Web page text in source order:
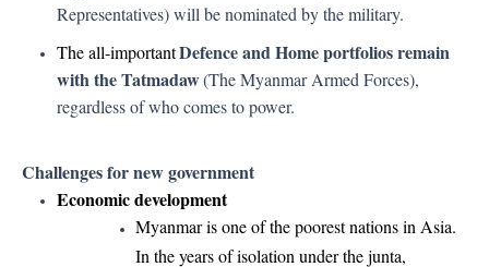
Representatives) will be nominated by the military.
The all-importantDefence and Home portfolios remain
with the Tatmadaw(The Myanmar Armed Forces),
regardless of who comes to power.
Challenges for new government
Economic development
Myanmar is one of the poorest nations in Asia.
In the years of isolation under the junta,